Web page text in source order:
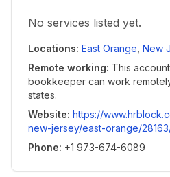
No services listed yet.
Locations: East Orange New
Remote working: This
bookkeeper can work
states.
Website: https://
new-jersey/east-orange/
Phone: +1 973-674-6089